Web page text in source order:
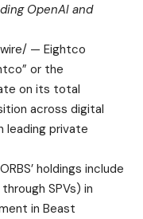
OpenAI and
— Eightco
or the
on its total
across digital
leading private
holdings include
SPVs) in
in Beast